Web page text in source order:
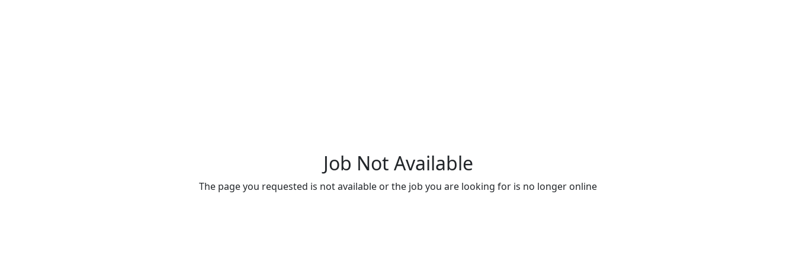
Job Not Available
The page you requested is not available or the job you are looking for is no longer online